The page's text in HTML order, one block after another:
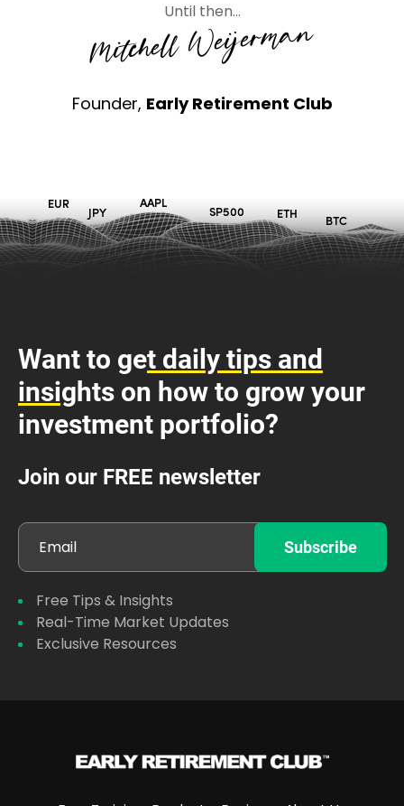
Until then…
Mitchell Weijerman
Founder, Early Retirement Club
Want to get daily tips and
insights on how to grow your
investment portfolio?
Join our FREE newsletter
Free Tips & Insights
Real-Time Market Updates
Exclusive Resources